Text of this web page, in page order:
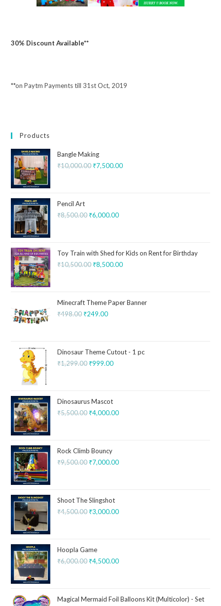
30% Discount Available**
**on Paytm Payments till 31st Oct, 2019
Products
Bangle Making
₹10,000.00 ₹7,500.00
Pencil Art
₹8,500.00 ₹6,000.00
Toy Train with Shed for Kids on Rent for Birthday
₹10,500.00 ₹8,500.00
Minecraft Theme Paper Banner
₹498.00 ₹249.00
Dinosaur Theme Cutout - 1 pc
₹1,299.00 ₹999.00
Dinosaurus Mascot
₹5,500.00 ₹4,000.00
Rock Climb Bouncy
₹9,500.00 ₹7,000.00
Shoot The Slingshot
₹4,500.00 ₹3,000.00
Hoopla Game
₹6,000.00 ₹4,500.00
Magical Mermaid Foil Balloons Kit (Multicolor) - Set